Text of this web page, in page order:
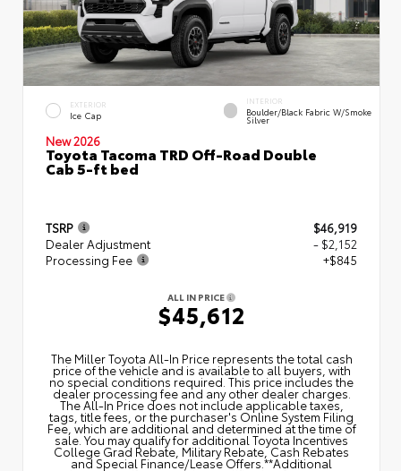
EXTERIOR
Ice Cap
INTERIOR
Boulder/Black Fabric W/Smoke
Silver
New 2026
Toyota Tacoma TRD Off-Road Double
Cab 5-ft bed
TSRP
$46,919
Dealer Adjustment
- $2,152
Processing Fee
+$845
ALL IN PRICE
$45,612
The Miller Toyota All‑In Price represents the total cash
price of the vehicle and is available to all buyers, with
no special conditions required. This price includes the
dealer processing fee and any other dealer charges.
The All‑In Price does not include applicable taxes,
tags, title fees, or the purchaser's Online System Filing
Fee, which are additional and determined at the time of
sale. You may qualify for additional Toyota Incentives
College Grad Rebate, Military Rebate, Cash Rebates
and Special Finance/Lease Offers.**Additional